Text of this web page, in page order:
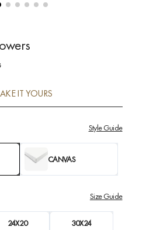
IT YOURS
Style Guide
CANVAS
Size Guide
24X20 30X24